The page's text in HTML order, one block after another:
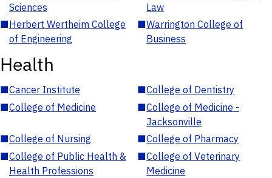
Sciences
Law
■Herbert Wertheim College
of Engineering
■Warrington College of
Business
Health
■Cancer Institute ■College of Dentistry
■College of Medicine ■College of Medicine -
Jacksonville
■College of Nursing ■College of Pharmacy
■College of Public Health &
Health Professions
■College of Veterinary
Medicine